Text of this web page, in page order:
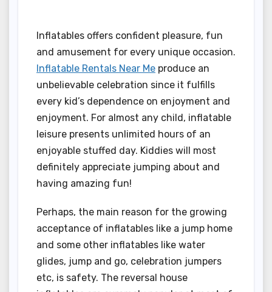
Inflatables offers confident pleasure, fun
and amusement for every unique occasion.
Inflatable Rentals Near Me produce an
unbelievable celebration since it fulfills
every kid’s dependence on enjoyment and
enjoyment. For almost any child, inflatable
leisure presents unlimited hours of an
enjoyable stuffed day. Kiddies will most
definitely appreciate jumping about and
having amazing fun!
Perhaps, the main reason for the growing
acceptance of inflatables like a jump home
and some other inflatables like water
glides, jump and go, celebration jumpers
etc, is safety. The reversal house